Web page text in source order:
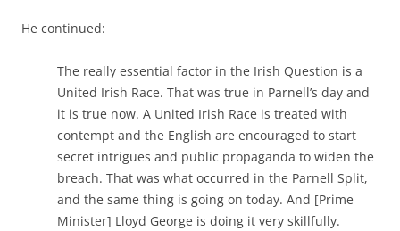
He continued:
The really essential factor in the Irish Question is a
United Irish Race. That was true in Parnell’s day and
it is true now. A United Irish Race is treated with
contempt and the English are encouraged to start
secret intrigues and public propaganda to widen the
breach. That was what occurred in the Parnell Split,
and the same thing is going on today. And [Prime
Minister] Lloyd George is doing it very skillfully.